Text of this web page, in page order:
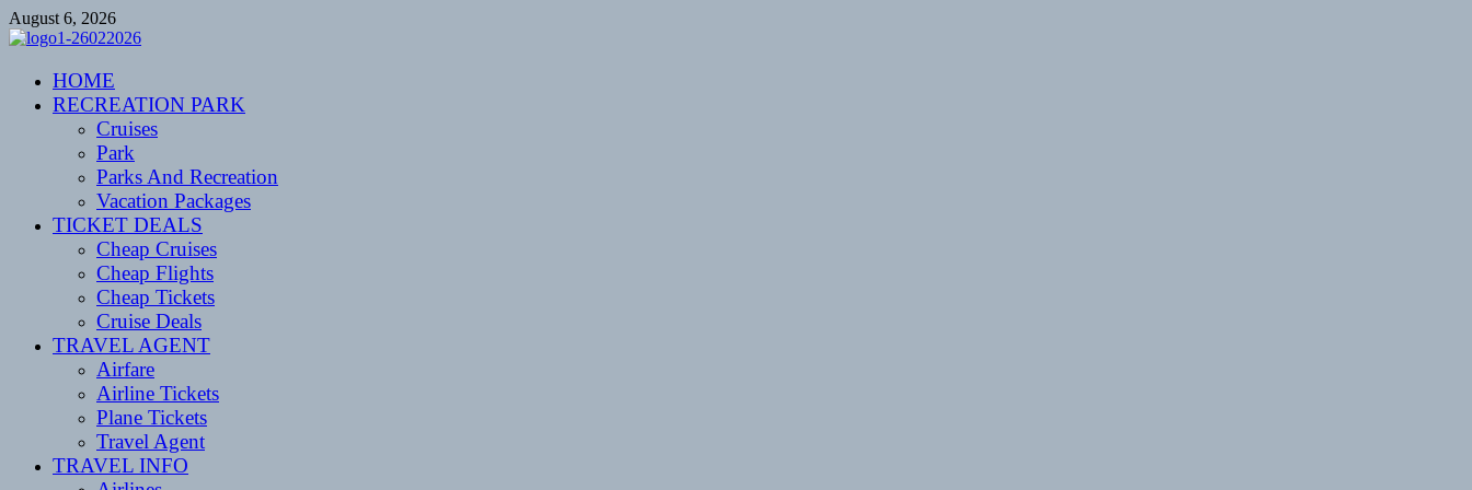
Skip
to
August 6, 2026
CENTEXSTORMSPOTTERS
Recreational
HOME
RECREATION PARK
Cruises
Park
Parks And Recreation
Vacation Packages
TICKET DEALS
Cheap Cruises
Cheap Flights
Cheap Tickets
Cruise Deals
TRAVEL AGENT
Airfare
Airline Tickets
Plane Tickets
Travel Agent
TRAVEL INFO